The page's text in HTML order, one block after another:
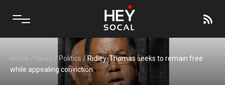
Home / News / Politics /Ridley-Thomas seeks to remain free
while appealing conviction